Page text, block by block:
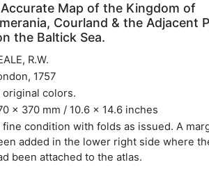
Map of the Kingdom of
Courland & the Adjacent
the Baltick Sea.
R.W.
1757
original colors.
x 370 mm / 10.6 x 14.6 inches
fine condition with folds as issued. A
added in the lower right side where
been attached to the atlas.